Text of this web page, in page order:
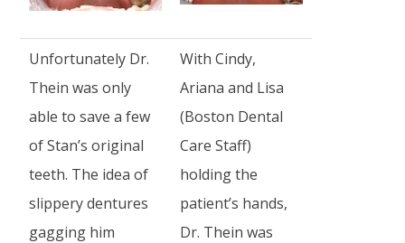
Unfortunately Dr.
Thein was only
able to save a few
of Stan’s original
teeth. The idea of
slippery dentures
gagging him
With Cindy,
Ariana and Lisa
(Boston Dental
Care Staff)
holding the
patient’s hands,
Dr. Thein was